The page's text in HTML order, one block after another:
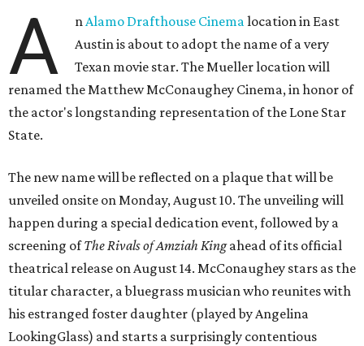
A nAlamo Drafthouse Cinemalocation in East
Austin is about to adopt the name of a very
Texan movie star. The Mueller location will
renamed the Matthew McConaughey Cinema, in honor of
the actor's longstanding representation of the Lone Star
State.
The new name will be reflected on a plaque that will be
unveiled onsite on Monday, August 10. The unveiling will
happen during a special dedication event, followed by a
screening ofThe Rivals of Amziah Kingahead of its official
theatrical release on August 14. McConaughey stars as the
titular character, a bluegrass musician who reunites with
his estranged foster daughter (played by Angelina
LookingGlass) and starts a surprisingly contentious